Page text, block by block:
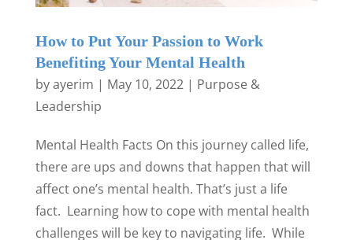
How to Put Your Passion to Work
Benefiting Your Mental Health
byayerim | May 10, 2022| Purpose &
Leadership
Mental Health Facts On this journey called life,
there are ups and downs that happen that will
affect one’s mental health. That’s just a life
fact. Learning how to cope with mental health
challenges will be key to navigating life. While